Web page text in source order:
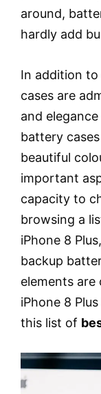
around,
hardly add
In addition
cases are
and
battery
beautiful
important
capacity to
browsing a
iPhone 8
backup
elements
iPhone 8
this list of